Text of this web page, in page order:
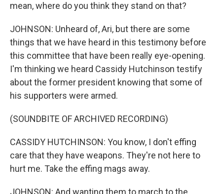
mean, where do you think they stand on that?
JOHNSON: Unheard of, Ari, but there are some
things that we have heard in this testimony before
this committee that have been really eye-opening.
I'm thinking we heard Cassidy Hutchinson testify
about the former president knowing that some of
his supporters were armed.
(SOUNDBITE OF ARCHIVED RECORDING)
CASSIDY HUTCHINSON: You know, I don't effing
care that they have weapons. They're not here to
hurt me. Take the effing mags away.
JOHNSON: And wanting them to march to the